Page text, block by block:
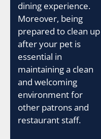
dining experience.
Moreover, being
prepared to clean up
after your pet is
essential in
maintaining a clean
and welcoming
environment for
other patrons and
restaurant staff.